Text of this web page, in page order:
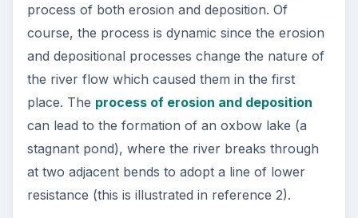
process of both erosion and deposition. Of
course, the process is dynamic since the erosion
and depositional processes change the nature of
the river flow which caused them in the first
place. The process of erosion and deposition
can lead to the formation of an oxbow lake (a
stagnant pond), where the river breaks through
at two adjacent bends to adopt a line of lower
resistance (this is illustrated in reference 2).